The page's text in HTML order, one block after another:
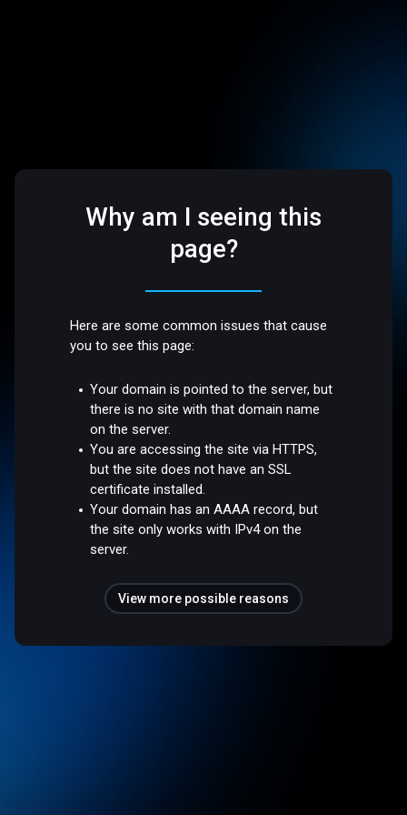
Why am I seeing this
page?
Here are some common issues that cause
you to see this page:
Your domain is pointed to the server, but
there is no site with that domain name
on the server.
You are accessing the site via HTTPS,
but the site does not have an SSL
certificate installed.
Your domain has an AAAA record, but
the site only works with IPv4 on the
server.
View more possible reasons